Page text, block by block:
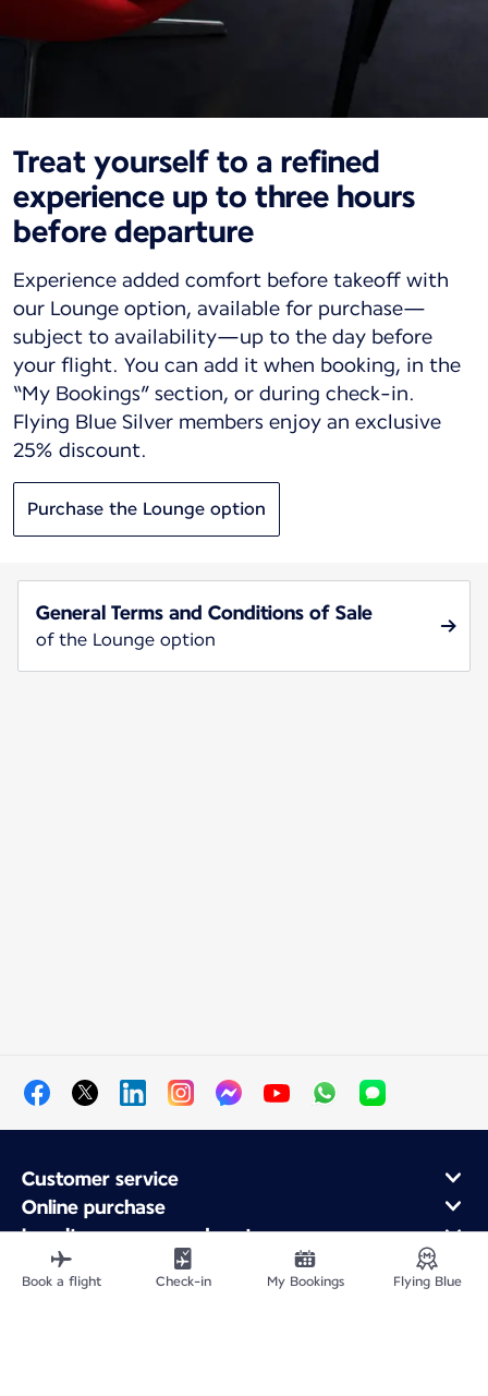
Treat yourself to a refined
experience up to three hours
before departure
Experience added comfort before takeoff with
our Lounge option, available for purchase—
subject to availability—up to the day before
your flight. You can add it when booking, in the
“My Bookings” section, or during check-in.
Flying Blue Silver members enjoy an exclusive
25% discount.
Purchase the Lounge option
General Terms and Conditions of Sale
of the Lounge option
Customer service
Online purchase
Loyalty program and partners
About Air France
Air France app
Book a flight Check-in My Bookings Flying Blue